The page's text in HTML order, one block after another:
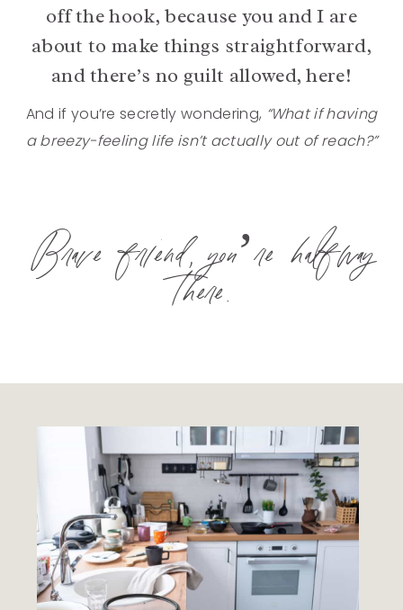
off the hook, because you and I are
about to make things straightforward,
and there’s no guilt allowed, here!
And if you’re secretly wondering, “What if having
a breezy-feeling life isn’t actually out of reach?”
Brave friend, you’re halfway
there.